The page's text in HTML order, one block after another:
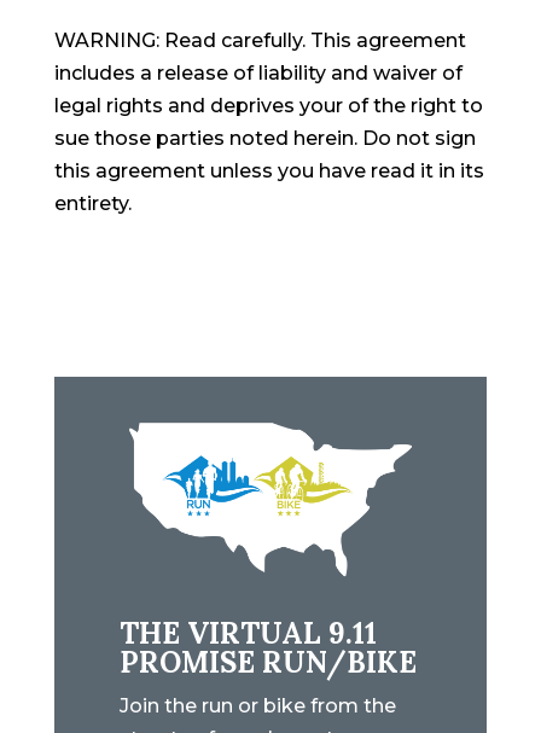
WARNING: Read carefully. This agreement
includes a release of liability and waiver of
legal rights and deprives your of the right to
sue those parties noted herein. Do not sign
this agreement unless you have read it in its
entirety.
THE VIRTUAL 9.11
PROMISE RUN/BIKE
Join the run or bike from the